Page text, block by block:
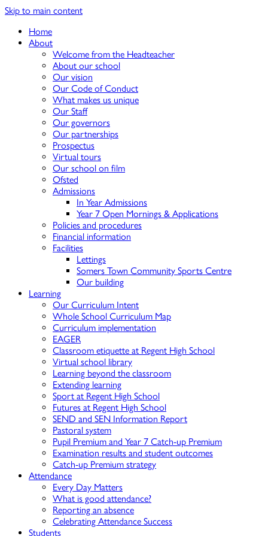
Skip to main content
Home
About
Welcome from the Headteacher
About our school
Our vision
Our Code of Conduct
What makes us unique
Our Staff
Our governors
Our partnerships
Prospectus
Virtual tours
Our school on film
Ofsted
Admissions
In Year Admissions
Year 7 Open Mornings & Applications
Policies and procedures
Financial information
Facilities
Lettings
Somers Town Community Sports Centre
Our building
Learning
Our Curriculum Intent
Whole School Curriculum Map
Curriculum implementation
EAGER
Classroom etiquette at Regent High School
Virtual school library
Learning beyond the classroom
Extending learning
Sport at Regent High School
Futures at Regent High School
SEND and SEN Information Report
Pastoral system
Pupil Premium and Year 7 Catch-up Premium
Examination results and student outcomes
Catch-up Premium strategy
Attendance
Every Day Matters
What is good attendance?
Reporting an absence
Celebrating Attendance Success
Students